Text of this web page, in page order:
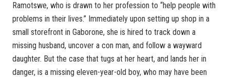
Ramotswe, who is drawn to her profession to “help people with
problems in their lives.” Immediately upon setting up shop in a
small storefront in Gaborone, she is hired to track down a
missing husband, uncover a con man, and follow a wayward
daughter. But the case that tugs at her heart, and lands her in
danger, is a missing eleven-year-old boy, who may have been